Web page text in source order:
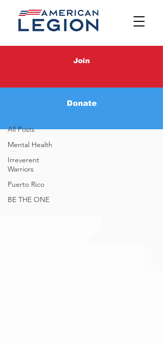
Join
Donate
Latest News
Latest News
All Posts
Mental Health
Irreverent
Warriors
Puerto Rico
BE THE ONE